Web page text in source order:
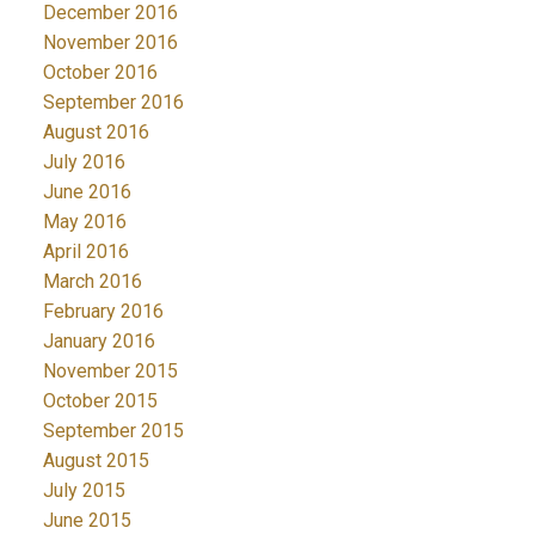
December 2016
November 2016
October 2016
September 2016
August 2016
July 2016
June 2016
May 2016
April 2016
March 2016
February 2016
January 2016
November 2015
October 2015
September 2015
August 2015
July 2015
June 2015